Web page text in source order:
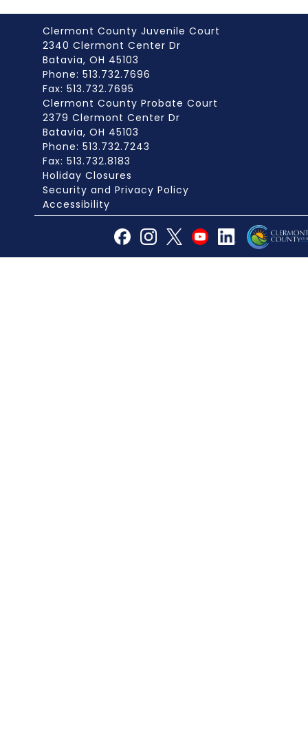
Clermont County Juvenile Court
2340 Clermont Center Dr
Batavia, OH 45103
Phone: 513.732.7696
Fax: 513.732.7695
Clermont County Probate Court
2379 Clermont Center Dr
Batavia, OH 45103
Phone: 513.732.7243
Fax: 513.732.8183
Holiday Closures
Security and Privacy Policy
Accessibility